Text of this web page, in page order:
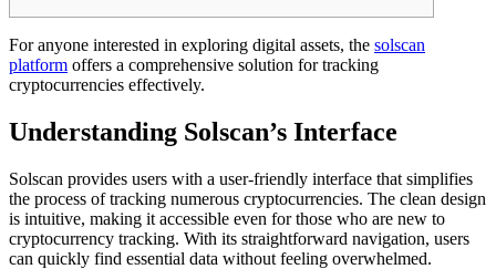
For anyone interested in exploring digital assets, the solscan
platform offers a comprehensive solution for tracking
cryptocurrencies effectively.
Understanding Solscan’s Interface
Solscan provides users with a user-friendly interface that simplifies
the process of tracking numerous cryptocurrencies. The clean design
is intuitive, making it accessible even for those who are new to
cryptocurrency tracking. With its straightforward navigation, users
can quickly find essential data without feeling overwhelmed.